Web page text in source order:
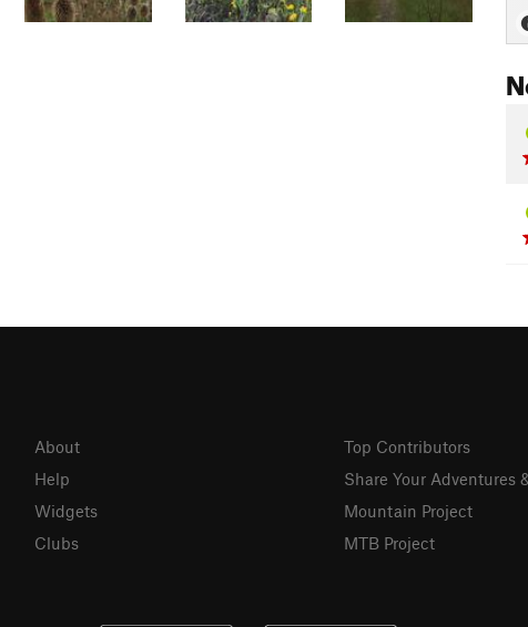
About
Help
Widgets
Clubs
Top Contributors
Share Your Adventures
Mountain Project
MTB Project